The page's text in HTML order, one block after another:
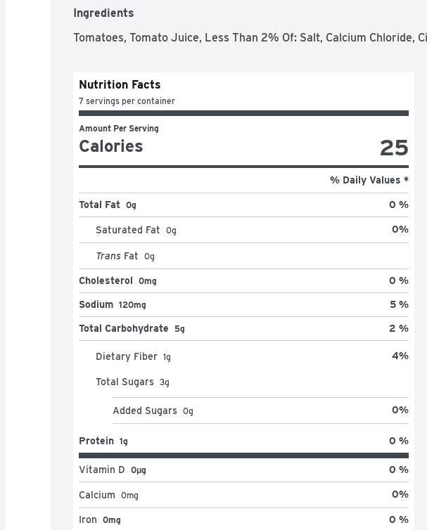
Ingredients
Tomatoes, Tomato Juice, Less Than 2% Of: Salt, Calcium Chloride,
Nutrition Facts
7 servings per container
Amount Per Serving
Calories 25
% Daily Values *
Total Fat 0g 0 %
Saturated Fat 0g 0%
Trans Fat 0g
Cholesterol 0mg 0 %
Sodium 120mg 5 %
Total Carbohydrate 5g 2 %
Dietary Fiber 1g 4%
Total Sugars 3g
Added Sugars 0g 0%
Protein 1g 0 %
Vitamin D 0μg 0 %
Calcium 0mg 0%
Iron 0mg 0 %